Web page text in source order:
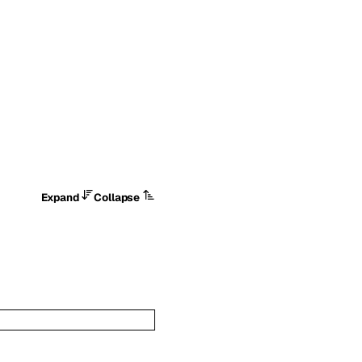
Expand Collapse